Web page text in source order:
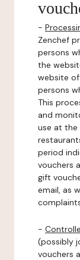
-
Zenchef
persons
the
website
persons
This
and
use at the
period
vouchers
gift
email, as
-
(possibly
vouchers